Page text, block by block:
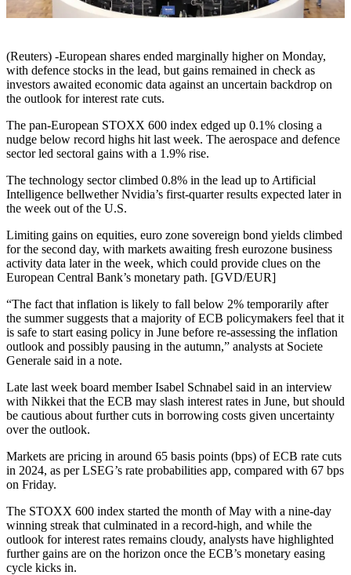
(Reuters) -European shares ended marginally higher on Monday,
with defence stocks in the lead, but gains remained in check as
investors awaited economic data against an uncertain backdrop on
the outlook for interest rate cuts.
The pan-European STOXX 600 index edged up 0.1% closing a
nudge below record highs hit last week. The aerospace and defence
sector led sectoral gains with a 1.9% rise.
The technology sector climbed 0.8% in the lead up to Artificial
Intelligence bellwether Nvidia’s first-quarter results expected later in
the week out of the U.S.
Limiting gains on equities, euro zone sovereign bond yields climbed
for the second day, with markets awaiting fresh eurozone business
activity data later in the week, which could provide clues on the
European Central Bank’s monetary path. [GVD/EUR]
“The fact that inflation is likely to fall below 2% temporarily after
the summer suggests that a majority of ECB policymakers feel that it
is safe to start easing policy in June before re-assessing the inflation
outlook and possibly pausing in the autumn,” analysts at Societe
Generale said in a note.
Late last week board member Isabel Schnabel said in an interview
with Nikkei that the ECB may slash interest rates in June, but should
be cautious about further cuts in borrowing costs given uncertainty
over the outlook.
Markets are pricing in around 65 basis points (bps) of ECB rate cuts
in 2024, as per LSEG’s rate probabilities app, compared with 67 bps
on Friday.
The STOXX 600 index started the month of May with a nine-day
winning streak that culminated in a record-high, and while the
outlook for interest rates remains cloudy, analysts have highlighted
further gains are on the horizon once the ECB’s monetary easing
cycle kicks in.